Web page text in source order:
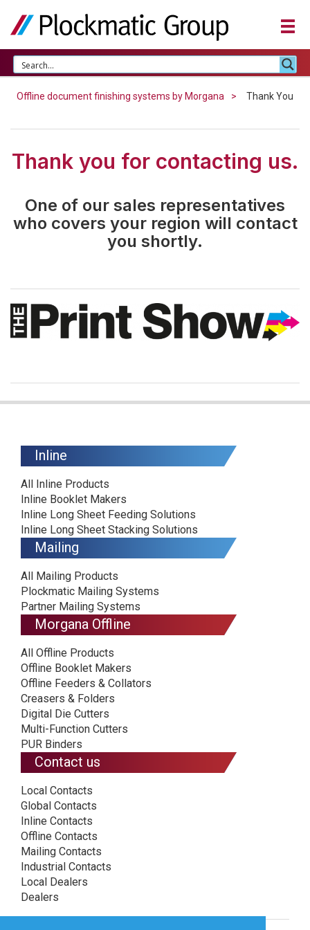
Offline document finishing systems by Morgana Thank You
Thank you for contacting us.
One of our sales representatives
who covers your region will contact
you shortly.
Inline
All Inline Products
Inline Booklet Makers
Inline Long Sheet Feeding Solutions
Inline Long Sheet Stacking Solutions
Mailing
All Mailing Products
Plockmatic Mailing Systems
Partner Mailing Systems
Morgana Offline
All Offline Products
Offline Booklet Makers
Offline Feeders & Collators
Creasers & Folders
Digital Die Cutters
Multi-Function Cutters
PUR Binders
Contact us
Local Contacts
Global Contacts
Inline Contacts
Offline Contacts
Mailing Contacts
Industrial Contacts
Local Dealers
Dealers